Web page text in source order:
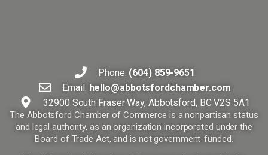
Phone: (604) 859-9651
Email: hello@abbotsfordchamber.com
32900 South Fraser Way, Abbotsford, BC V2S 5A1
The Abbotsford Chamber of Commerce is a nonpartisan status
and legal authority, as an organization incorporated under the
Board of Trade Act, and is not government-funded.